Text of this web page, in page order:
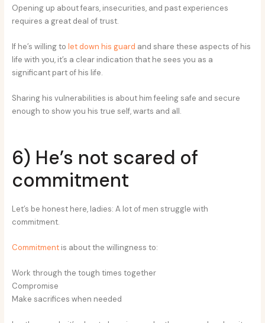
Opening up about fears, insecurities, and past experiences
requires a great deal of trust.
If he’s willing tolet down his guard and share these aspects of his
life with you, it’s a clear indication that he sees you as a
significant part of his life.
Sharing his vulnerabilities is about him feeling safe and secure
enough to show you his true self, warts and all.
6) He’s not scared of
commitment
Let’s be honest here, ladies: A lot of men struggle with
commitment.
Commitment is about the willingness to:
Work through the tough times together
Compromise
Make sacrifices when needed